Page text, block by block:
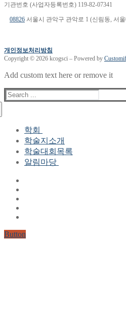
기관번호 (사업자등록번호) 119-82-07341
08826 서울시 관악구 관악로 1 (신림동, 서
개인정보처리방침
Copyright © 2026 kcogsci – Powered by
Add custom text here or remove it
Search
for:
학회
학회장 인사말
현 임원진
역대 임원진
학술지소개
학술대회목록
알림마당
Button